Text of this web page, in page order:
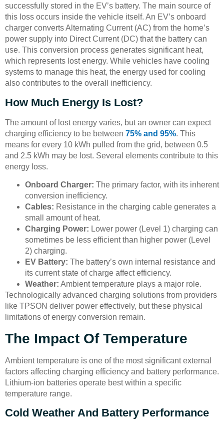
successfully stored in the EV’s battery. The main source of
this loss occurs inside the vehicle itself. An EV’s onboard
charger converts Alternating Current (AC) from the home’s
power supply into Direct Current (DC) that the battery can
use. This conversion process generates significant heat,
which represents lost energy. While vehicles have cooling
systems to manage this heat, the energy used for cooling
also contributes to the overall inefficiency.
How Much Energy Is Lost?
The amount of lost energy varies, but an owner can expect
charging efficiency to be between 75% and 95%. This
means for every 10 kWh pulled from the grid, between 0.5
and 2.5 kWh may be lost. Several elements contribute to this
energy loss.
Onboard Charger: The primary factor, with its inherent
conversion inefficiency.
Cables: Resistance in the charging cable generates a
small amount of heat.
Charging Power: Lower power (Level 1) charging can
sometimes be less efficient than higher power (Level
2) charging.
EV Battery: The battery’s own internal resistance and
its current state of charge affect efficiency.
Weather: Ambient temperature plays a major role.
Technologically advanced charging solutions from providers
like TPSON deliver power effectively, but these physical
limitations of energy conversion remain.
The Impact Of Temperature
Ambient temperature is one of the most significant external
factors affecting charging efficiency and battery performance.
Lithium-ion batteries operate best within a specific
temperature range.
Cold Weather And Battery Performance